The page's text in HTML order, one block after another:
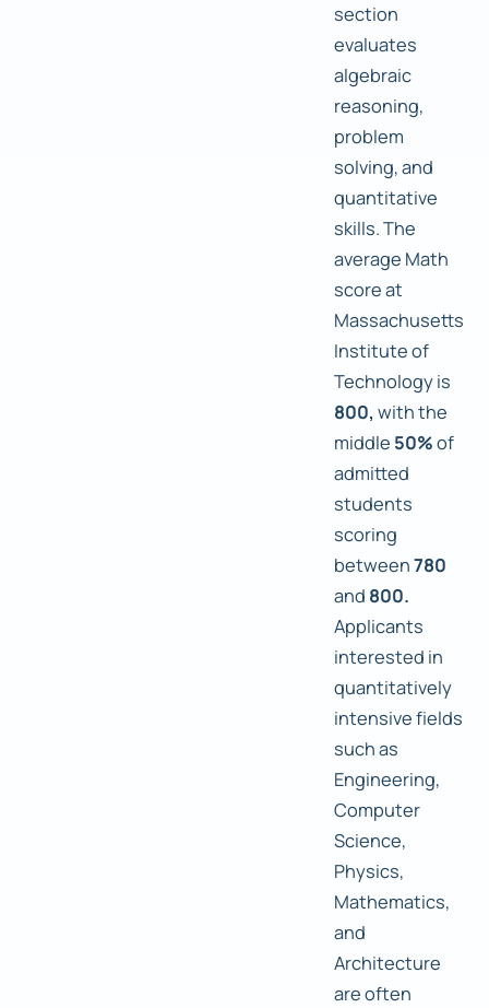
section
evaluates
algebraic
reasoning,
problem
solving, and
quantitative
skills. The
average Math
score at
Massachusetts
Institute of
Technology is
800, with the
middle 50%of
admitted
students
scoring
between780
and 800.
Applicants
interested in
quantitatively
intensive fields
such as
Engineering,
Computer
Science,
Physics,
Mathematics,
and
Architecture
are often